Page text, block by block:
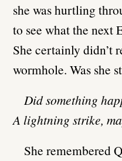
she was hurtling
to see what the next
She certainly didn’t
wormhole. Was she
Did something
A lightning strike,
She remembered